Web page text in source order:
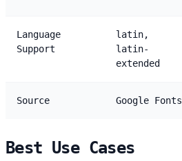
Language
Support
latin,
latin-
extended
Source Google Fonts
Best Use Cases